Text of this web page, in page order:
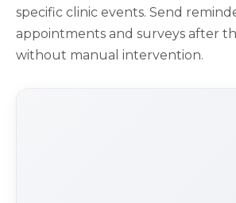
specific clinic events. Send
appointments and surveys after
without manual intervention.